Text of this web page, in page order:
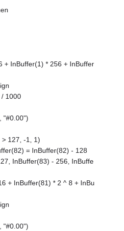
+ InBuffer(1) * 256 + InBuffer
/ 1000
"#0.00")
127, -1, 1)
= InBuffer(82) - 128
InBuffer(83) - 256, InBuffe
+ InBuffer(81) * 2 ^ 8 + InBu
"#0.00")